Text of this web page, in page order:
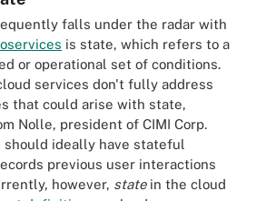
falls under the radar with
is state, which refers to a
or operational set of conditions.
services don't fully address
that could arise with state,
Nolle, president of CIMI Corp.
should ideally have stateful
previous user interactions
however, statein the cloud